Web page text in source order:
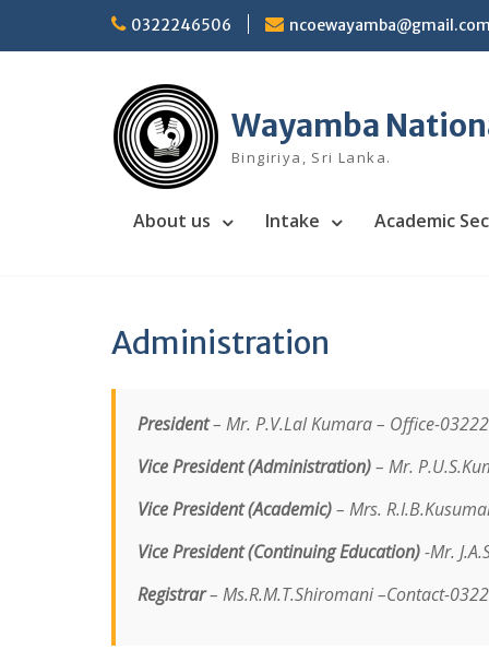
content
0322246506 ncoewayamba@gmail.com
Wayamba
Bingiriya, Sri Lanka.
About us Intake Academic
Administration
President– Mr. P.V.Lal Kumara – Office-
Vice President (Administration)– Mr.
Vice President (Academic)– Mrs.
Vice President (Continuing Education)-Mr.
Registrar– Ms.R.M.T.Shiromani –Contact-